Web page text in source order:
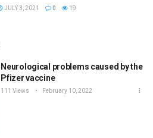
JULY 3, 2021 0 19
Neurological problems caused by the
Pfizer vaccine
111 Views February 10, 2022